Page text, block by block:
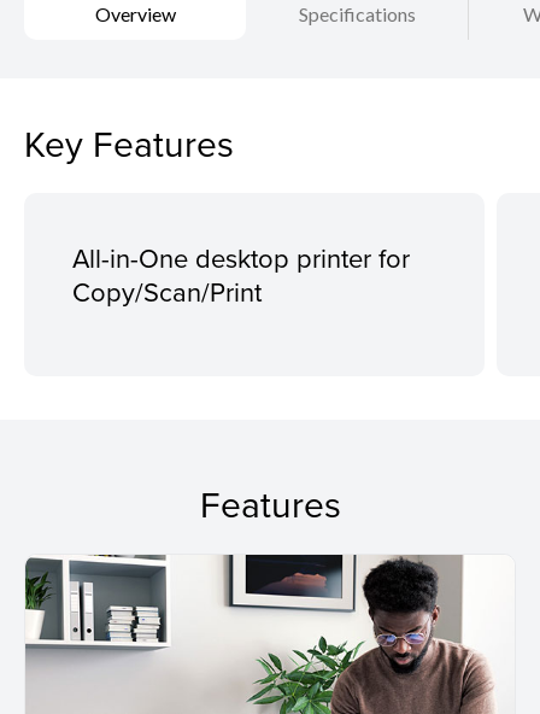
Overview Specifications
Key Features
All-in-One desktop printer for
Copy/Scan/Print
Features